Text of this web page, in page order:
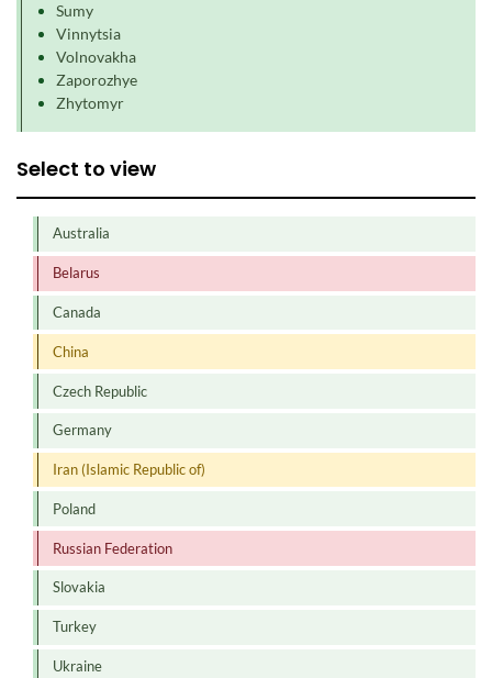
Sumy
Vinnytsia
Volnovakha
Zaporozhye
Zhytomyr
Select to view
Australia
Belarus
Canada
China
Czech Republic
Germany
Iran (Islamic Republic of)
Poland
Russian Federation
Slovakia
Turkey
Ukraine